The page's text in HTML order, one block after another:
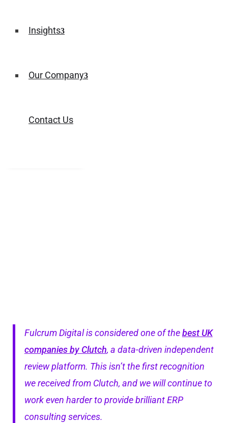
Insights
Our Company
Contact Us
Fulcrum Digital is considered one of thebest UK
companies by Clutch, a data-driven independent
review platform. This isn’t the first recognition
we received from Clutch, and we will continue to
work even harder to provide brilliant ERP
consulting services.